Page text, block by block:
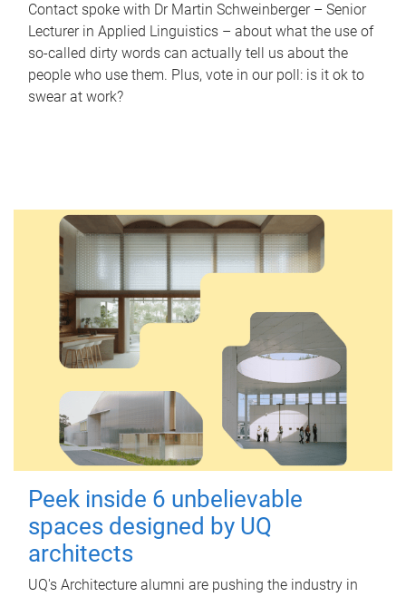
Contact spoke with Dr Martin Schweinberger – Senior
Lecturer in Applied Linguistics – about what the use of
so-called dirty words can actually tell us about the
people who use them. Plus, vote in our poll: is it ok to
swear at work?
Peek inside 6 unbelievable
spaces designed by UQ
architects
UQ's Architecture alumni are pushing the industry in